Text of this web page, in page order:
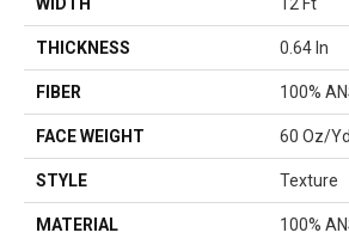
THICKNESS 0.64 In
FIBER 100%
FACE WEIGHT 60 Oz/
STYLE Texture
MATERIAL 100%